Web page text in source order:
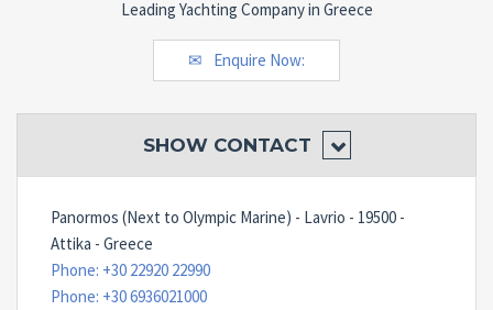
Leading Yachting Company in Greece
Enquire Now:
SHOW CONTACT
Panormos (Next to Olympic Marine) - Lavrio - 19500 -
Attika - Greece
Phone: +30 22920 22990
Phone: +30 6936021000